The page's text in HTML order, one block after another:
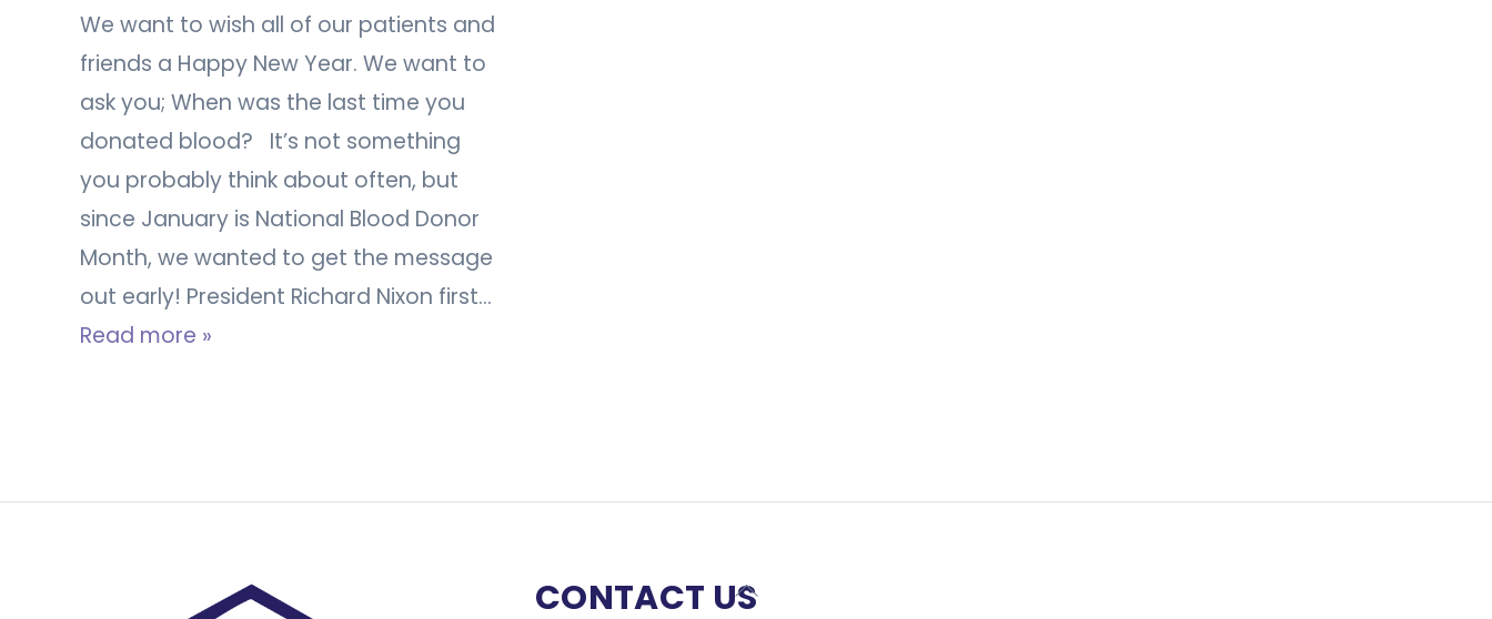
We want to wish all of our patients and
friends a Happy New Year. We want to
ask you; When was the last time you
donated blood? It’s not something
you probably think about often, but
since January is National Blood Donor
Month, we wanted to get the message
out early! President Richard Nixon first…
Read more »
Back
CONTACT US